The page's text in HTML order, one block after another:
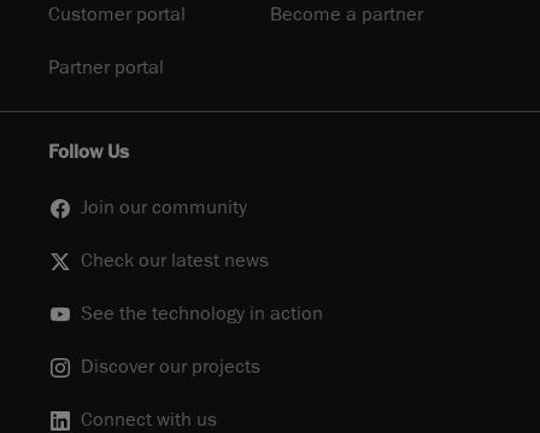
Customer portal Become a partner
Partner portal
Follow Us
Join our community
Check our latest news
See the technology in action
Discover our projects
Connect with us